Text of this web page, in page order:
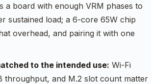
a board with enough VRM phases to
sustained load; a 6-core 65W chip
overhead, and pairing it with one
to the intended use: Wi-Fi
throughput, and M.2 slot count matter